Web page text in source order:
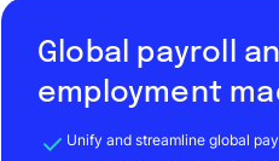
Global payroll
employment
Unify and streamline global